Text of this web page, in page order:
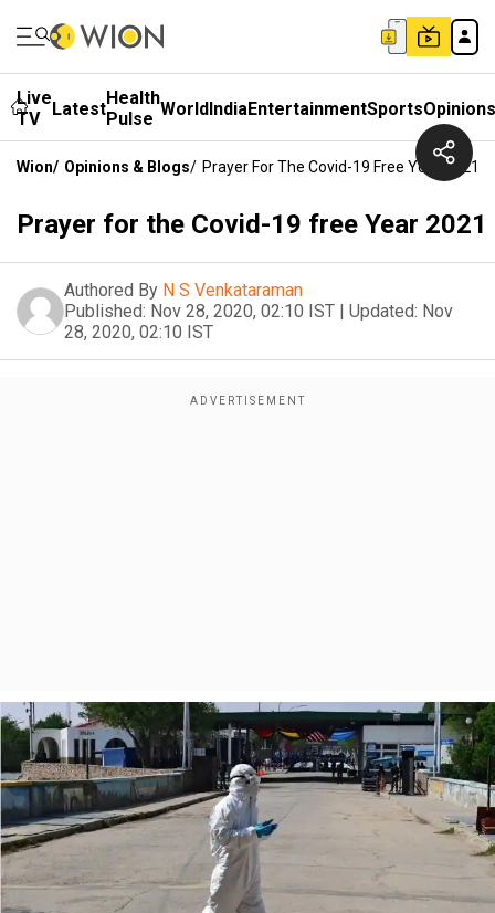
Live
TV
LatestHealth
Pulse WorldIndiaEntertainmentSportsOpinions
Wion/ Opinions & Blogs/ Prayer For The Covid-19 Free Year 2021
Prayer for the Covid-19 free Year 2021
Authored By N S Venkataraman
Published: Nov 28, 2020, 02:10 IST | Updated: Nov
28, 2020, 02:10 IST